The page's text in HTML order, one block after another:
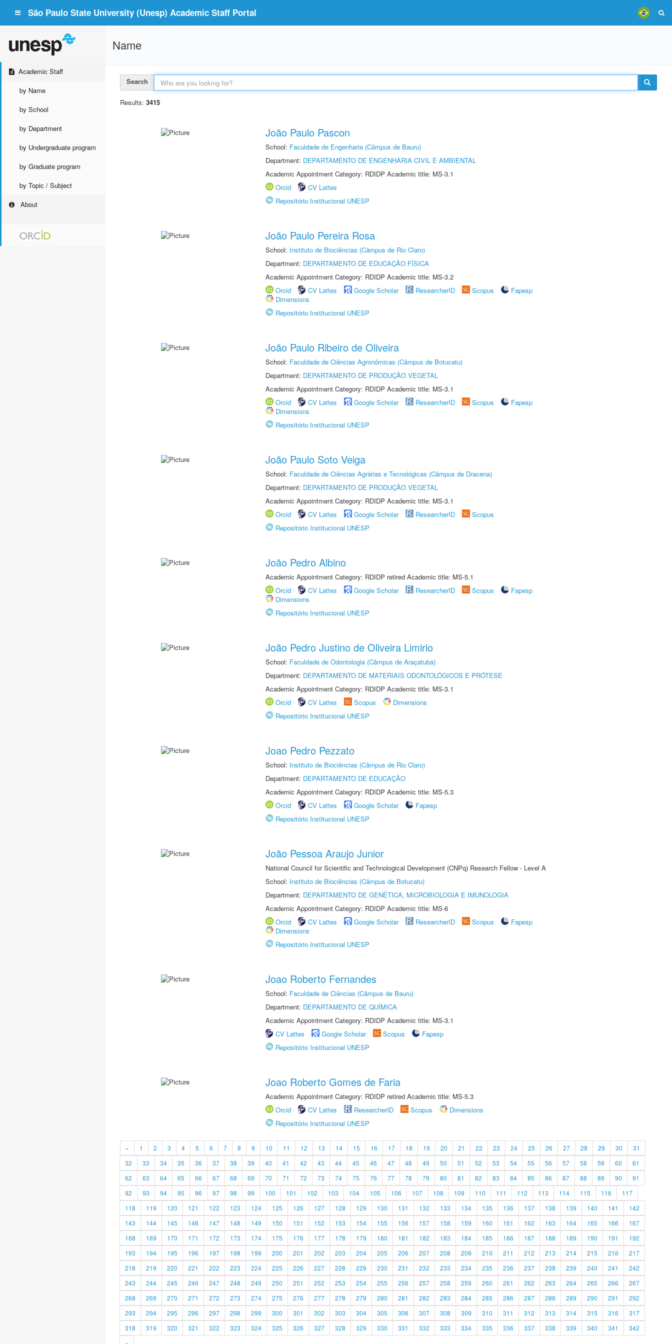
São Paulo State University (Unesp) Academic Staff Portal
Academic Staff
by Name
by School
by Department
by Undergraduate program
by Graduate program
by Topic / Subject
About
Name
Search
Results: 3415
João Paulo Pascon
School: Faculdade de Engenharia (Câmpus de Bauru)
Department: DEPARTAMENTO DE ENGENHARIA CIVIL E AMBIENTAL
Academic Appointment Category: RDIDP Academic title: MS-3.1
Orcid
CV Lattes
Repositório Institucional UNESP
João Paulo Pereira Rosa
School: Instituto de Biociências (Câmpus de Rio Claro)
Department: DEPARTAMENTO DE EDUCAÇÃO FÍSICA
Academic Appointment Category: RDIDP Academic title: MS-3.2
Orcid
CV Lattes Google Scholar ResearcherID Scopus
Fapesp
Dimensions
Repositório Institucional UNESP
João Paulo Ribeiro de Oliveira
School: Faculdade de Ciências Agronômicas (Câmpus de Botucatu)
Department: DEPARTAMENTO DE PRODUÇÃO VEGETAL
Academic Appointment Category: RDIDP Academic title: MS-3.1
Orcid
CV Lattes Google Scholar ResearcherID Scopus
Fapesp
Dimensions
Repositório Institucional UNESP
João Paulo Soto Veiga
School: Faculdade de Ciências Agrárias e Tecnológicas (Câmpus de Dracena)
Department: DEPARTAMENTO DE PRODUÇÃO VEGETAL
Academic Appointment Category: RDIDP Academic title: MS-3.1
Orcid
CV Lattes Google Scholar ResearcherID
Scopus
Repositório Institucional UNESP
João Pedro Albino
Academic Appointment Category: RDIDP retired Academic title: MS-5.1
Orcid
CV Lattes Google Scholar ResearcherID Scopus
Fapesp
Dimensions
Repositório Institucional UNESP
João Pedro Justino de Oliveira Limirio
School: Faculdade de Odontologia (Câmpus de Araçatuba)
Department: DEPARTAMENTO DE MATERIAIS ODONTOLÓGICOS E PRÓTESE
Academic Appointment Category: RDIDP Academic title: MS-3.1
Orcid
CV Lattes Scopus
Dimensions
Repositório Institucional UNESP
Joao Pedro Pezzato
School: Instituto de Biociências (Câmpus de Rio Claro)
Department: DEPARTAMENTO DE EDUCAÇÃO
Academic Appointment Category: RDIDP Academic title: MS-5.3
Orcid
CV Lattes Google Scholar
Fapesp
Repositório Institucional UNESP
João Pessoa Araujo Junior
National Council for Scientific and Technological Development (CNPq) Research Fellow - Level A
School: Instituto de Biociências (Câmpus de Botucatu)
Department: DEPARTAMENTO DE GENÉTICA, MICROBIOLOGIA E IMUNOLOGIA
Academic Appointment Category: RDIDP Academic title: MS-6
Orcid
CV Lattes Google Scholar ResearcherID Scopus
Fapesp
Dimensions
Repositório Institucional UNESP
Joao Roberto Fernandes
School: Faculdade de Ciências (Câmpus de Bauru)
Department: DEPARTAMENTO DE QUÍMICA
Academic Appointment Category: RDIDP Academic title: MS-3.1
CV Lattes
Google Scholar Scopus
Fapesp
Repositório Institucional UNESP
Joao Roberto Gomes de Faria
Academic Appointment Category: RDIDP retired Academic title: MS-5.3
Orcid
CV Lattes ResearcherID Scopus
Dimensions
Repositório Institucional UNESP
« 1 2 3 4 5 6 7 8 9 10 11 12 13 14 15 16 17 18 19 20 21 22 23 24 25 26 27 28 29 30
31
32
33 34 35 36 37 38 39 40 41 42 43 44 45 46 47 48 49 50 51 52 53 54 55 56 57 58 59 60
61
62
63 64 65 66 67 68 69 70 71 72 73 74 75 76 77 78 79 80 81 82 83 84 85 86 87 88 89 90
91
92
93 94 95 96 97 98 99 100 101 102 103 104 105 106 107 108 109 110 111 112 113 114 115 116
117
118
119 120 121 122 123 124 125 126 127 128 129 130 131 132 133 134 135 136 137 138 139 140 141
142
143
144 145 146 147 148 149 150 151 152 153 154 155 156 157 158 159 160 161 162 163 164 165 166
167
168
169 170 171 172 173 174 175 176 177 178 179 180 181 182 183 184 185 186 187 188 189 190 191
192
193
194 195 196 197 198 199 200 201 202 203 204 205 206 207 208 209 210 211 212 213 214 215 216
217
218
219 220 221 222 223 224 225 226 227 228 229 230 231 232 233 234 235 236 237 238 239 240 241
242
243
244 245 246 247 248 249 250 251 252 253 254 255 256 257 258 259 260 261 262 263 264 265 266
267
268
269 270 271 272 273 274 275 276 277 278 279 280 281 282 283 284 285 286 287 288 289 290 291
292
293
294 295 296 297 298 299 300 301 302 303 304 305 306 307 308 309 310 311 312 313 314 315 316
317
318
319 320 321 322 323 324 325 326 327 328 329 330 331 332 333 334 335 336 337 338 339 340 341
342